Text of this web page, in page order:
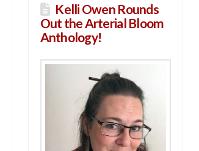
Kelli Owen Rounds
Out the Arterial Bloom
Anthology!